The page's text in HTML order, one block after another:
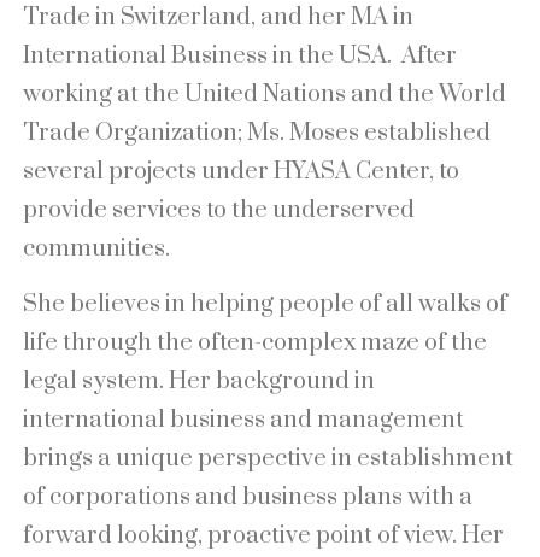
Trade in Switzerland, and her MA in
International Business in the USA. After
working at the United Nations and the World
Trade Organization; Ms. Moses established
several projects under HYASA Center, to
provide services to the underserved
communities.
She believes in helping people of all walks of
life through the often-complex maze of the
legal system. Her background in
international business and management
brings a unique perspective in establishment
of corporations and business plans with a
forward looking, proactive point of view. Her